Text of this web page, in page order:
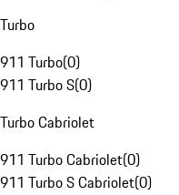
Turbo
911 Turbo(0)
911 Turbo S(0)
Turbo Cabriolet
911 Turbo Cabriolet(0)
911 Turbo S Cabriolet(0)